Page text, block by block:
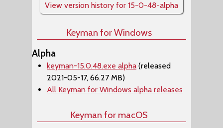
View version history for 15-0-48-alpha
Keyman for Windows
Alpha
keyman-15.0.48.exe alpha (released
2021-05-17, 66.27 MB)
All Keyman for Windows alpha releases
Keyman for macOS